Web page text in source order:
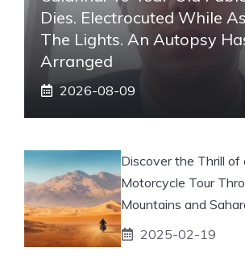
Dies. Electrocuted While
The Lights. An Autopsy
Arranged
2026-08-09
Discover the Thrill of
Motorcycle Tour
Mountains and
2025-02-19